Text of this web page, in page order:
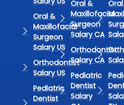
Oral &
Maxillofacial
Surgeon
Salary US
Orthodontist
Salary US
Pediatric
Dentist
Oral &
Maxillofacial
Surgeon
Salary CA
Orthodontist
Salary CA
Pediatric
Dentist
Salary